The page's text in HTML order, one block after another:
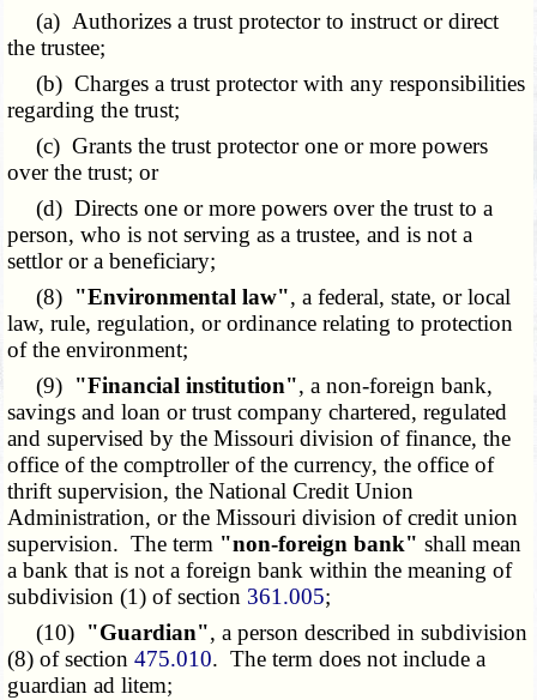
(a) Authorizes a trust protector to instruct or direct
the trustee;
(b) Charges a trust protector with any responsibilities
regarding the trust;
(c) Grants the trust protector one or more powers
over the trust; or
(d) Directs one or more powers over the trust to a
person, who is not serving as a trustee, and is not a
settlor or a beneficiary;
(8) "Environmental law", a federal, state, or local
law, rule, regulation, or ordinance relating to protection
of the environment;
(9) "Financial institution", a non-foreign bank,
savings and loan or trust company chartered, regulated
and supervised by the Missouri division of finance, the
office of the comptroller of the currency, the office of
thrift supervision, the National Credit Union
Administration, or the Missouri division of credit union
supervision. The term "non-foreign bank" shall mean
a bank that is not a foreign bank within the meaning of
subdivision (1) of section 361.005;
(10) "Guardian", a person described in subdivision
(8) of section475.010. The term does not include a
guardian ad litem;